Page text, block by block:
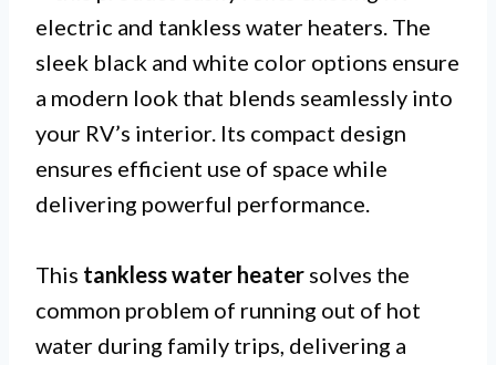
electric and tankless water heaters. The
sleek black and white color options ensure
a modern look that blends seamlessly into
your RV’s interior. Its compact design
ensures efficient use of space while
delivering powerful performance.
This tankless water heater solves the
common problem of running out of hot
water during family trips, delivering a